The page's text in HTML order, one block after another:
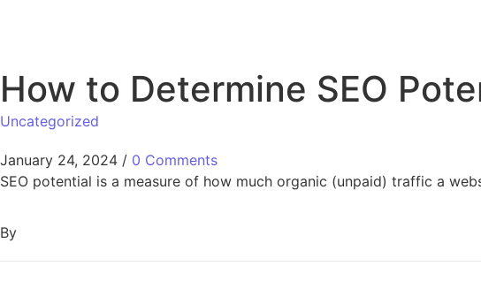
How to Determine SEO
Uncategorized
January 24, 2024 / 0 Comments
SEO potential is a measure of how much organic (unpaid) traffic a
By